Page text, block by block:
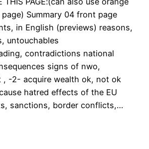
Summary 04 front page
in English (previews) reasons,
untouchables
contradictions national
signs of nwo,
, -2- acquire wealth ok, not ok
hatred effects of the EU
sanctions, border conflicts,…